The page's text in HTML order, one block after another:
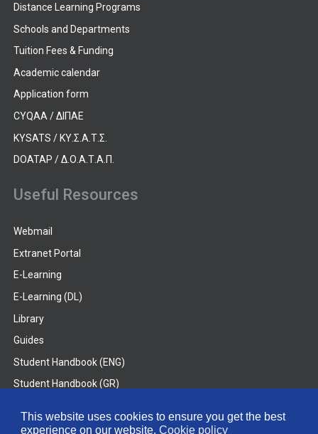
This website uses cookies to ensure you get the best
experience on our website. Cookie policy
Distance Learning Programs
Schools and Departments
Tuition Fees & Funding
Academic calendar
Application form
CYQAA / ΔΙΠΑΕ
KYSATS / ΚΥ.Σ.Α.Τ.Σ.
DOATAP / Δ.Ο.Α.Τ.Α.Π.
Useful Resources
Webmail
Extranet Portal
E-Learning
E-Learning (DL)
Library
Guides
Student Handbook (ENG)
Student Handbook (GR)